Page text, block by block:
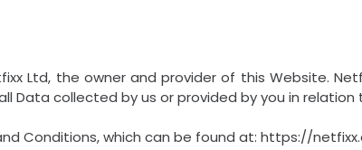
Ltd, the owner and provider of this Website.
Data collected by us or provided by you in
Conditions, which can be found at: https://